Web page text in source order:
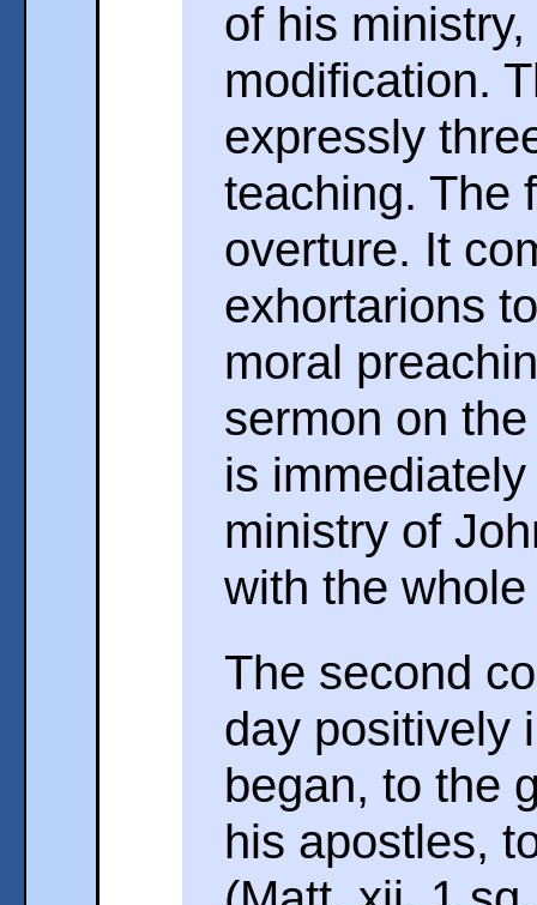
of his
modification.
expressly
teaching. The
overture. It
exhortarions
moral
sermon on
is
ministry of
with the
The second
day positively
began, to the
his apostles,